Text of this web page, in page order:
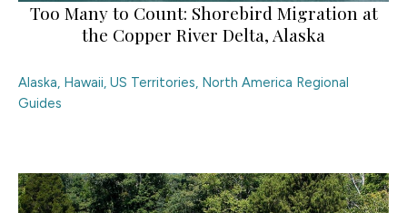
Too Many to Count: Shorebird Migration at
the Copper River Delta, Alaska
Alaska, Hawaii, US Territories, North America Regional
Guides